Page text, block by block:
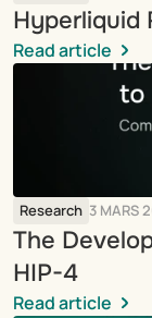
Hyperliquid
Read article
Research 3 MARS
The
HIP-4
Read article